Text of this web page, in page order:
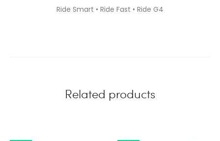
Ride Smart • Ride Fast • Ride G4
Related products